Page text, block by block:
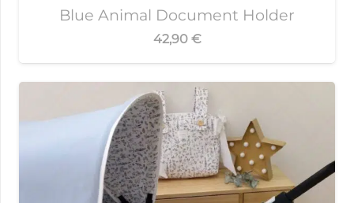
Blue Animal Document Holder
42,90 €